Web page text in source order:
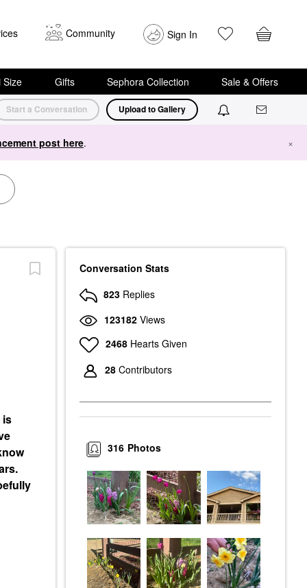
Community Sign In
Size Gifts Sephora Collection Sale & Offers
Start a Conversation Upload to Gallery
post here. ×
is
Conversation Stats
823 Replies
123182 Views
2468 Hearts Given
28 Contributors
Photos
316